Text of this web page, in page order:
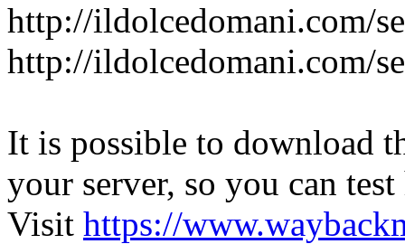
http://ildolcedomani.com/
http://ildolcedomani.com/
It is possible to download
your server, so you can
Visit https://